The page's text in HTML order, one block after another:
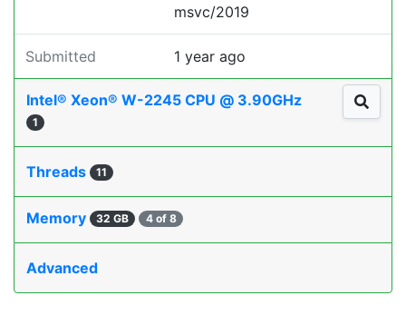
msvc/2019
Submitted 1 year ago
Intel® Xeon® W-2245 CPU @ 3.90GHz
1
Threads 11
Memory 32 GB 4 of 8
Advanced